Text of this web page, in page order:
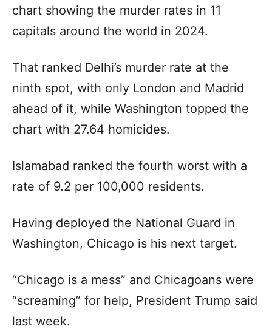
chart showing the murder rates in 11
capitals around the world in 2024.
That ranked Delhi’s murder rate at the
ninth spot, with only London and Madrid
ahead of it, while Washington topped the
chart with 27.64 homicides.
Islamabad ranked the fourth worst with a
rate of 9.2 per 100,000 residents.
Having deployed the National Guard in
Washington, Chicago is his next target.
“Chicago is a mess” and Chicagoans were
“screaming” for help, President Trump said
last week.